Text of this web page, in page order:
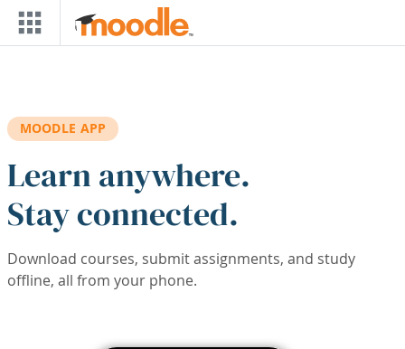
Skip to main content
MOODLE APP
Learn anywhere.
Stay connected.
Download courses, submit assignments, and study
offline, all from your phone.